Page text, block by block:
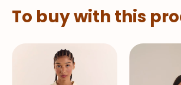
To buy with this